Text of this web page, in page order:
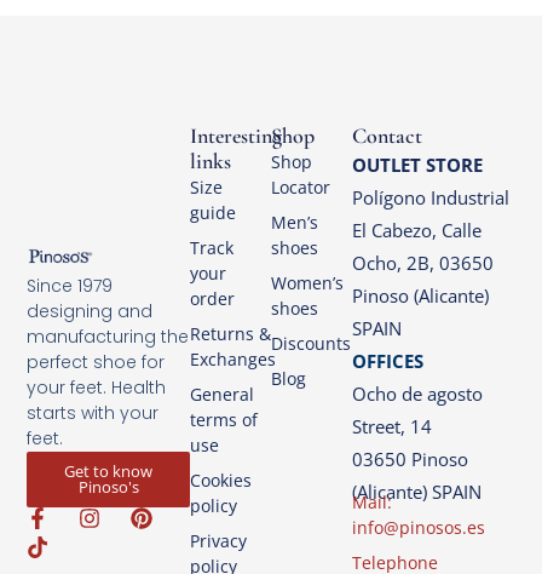
Since 1979
designing and
manufacturing the
perfect shoe for
your feet. Health
starts with your
feet.
Get to know
Pinoso's
Shop
Shop
Locator
Men’s
shoes
Women’s
shoes
Discounts
Blog
Interesting
links
Size
guide
Track
your
order
Returns &
Exchanges
General
terms of
use
Cookies
policy
Privacy
policy
Contact
OUTLET STORE
Polígono Industrial
El Cabezo, Calle
Ocho, 2B, 03650
Pinoso (Alicante)
SPAIN
OFFICES
Ocho de agosto
Street, 14
03650 Pinoso
(Alicante) SPAIN
Mail:
info@pinosos.es
Telephone